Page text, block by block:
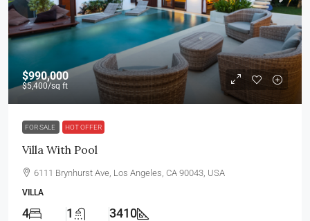
$990,000
$5,400/sq ft
FOR SALE HOT OFFER
Villa With Pool
6111 Brynhurst Ave, Los Angeles, CA 90043, USA
VILLA
4 1 3410